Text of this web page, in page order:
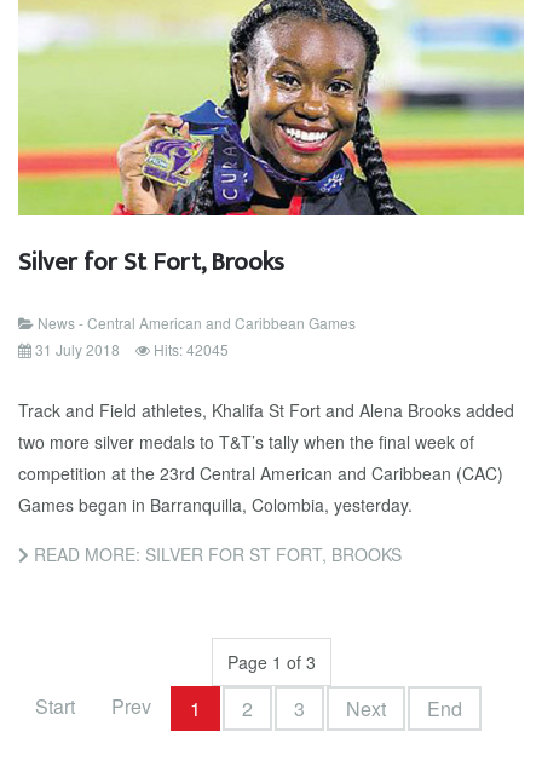
Silver for St Fort, Brooks
News - Central American and Caribbean Games
31 July 2018
Hits: 42045
Track and Field athletes, Khalifa St Fort and Alena Brooks added
two more silver medals to T&T’s tally when the final week of
competition at the 23rd Central American and Caribbean (CAC)
Games began in Barranquilla, Colombia, yesterday.
READ MORE: SILVER FOR ST FORT, BROOKS
Page 1 of 3
Start Prev 1 2 3 Next End